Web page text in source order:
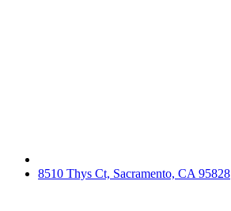
8510 Thys Ct, Sacramento, CA 95828